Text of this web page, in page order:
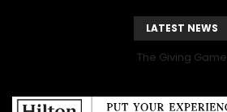
LATEST NEWS
The Giving Game